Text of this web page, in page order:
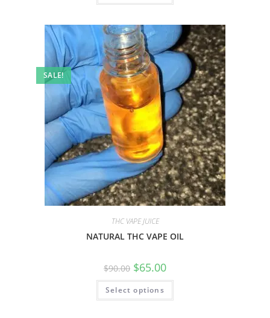
SALE!
THC VAPE JUICE
NATURAL THC VAPE OIL
$90.00 $65.00
Select options